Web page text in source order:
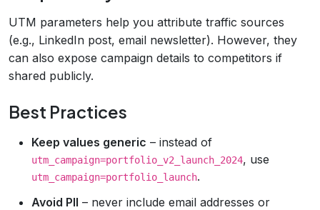
UTM parameters help you attribute traffic sources
(e.g., LinkedIn post, email newsletter). However, they
can also expose campaign details to competitors if
shared publicly.
Best Practices
Keep values generic – instead of
utm_campaign=portfolio_v2_launch_2024, use
utm_campaign=portfolio_launch.
Avoid PII – never include email addresses or